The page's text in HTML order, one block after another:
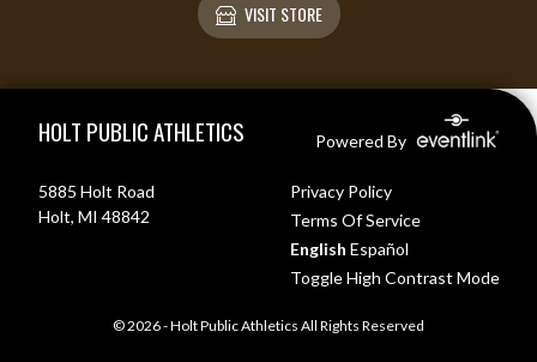
VISIT STORE
HOLT PUBLIC ATHLETICS Powered By
5885 Holt Road
Holt, MI 48842
Privacy Policy
Terms Of Service
English Español
Toggle High Contrast Mode
© 2026 - Holt Public Athletics All Rights Reserved